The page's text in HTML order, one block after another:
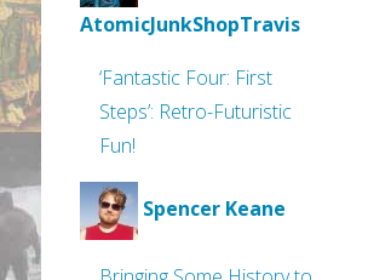
AtomicJunkShopTravis
‘Fantastic Four: First
Steps’: Retro-Futuristic
Fun!
Spencer Keane